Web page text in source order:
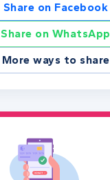
Share on Facebook
Share on WhatsApp
More ways to share